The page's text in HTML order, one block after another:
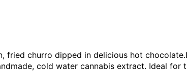
fried churro dipped in delicious hot
cold water cannabis extract. Ideal for